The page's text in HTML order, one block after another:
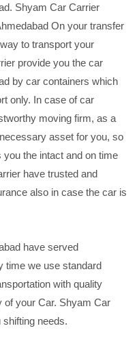
Shyam Car Carrier
On your transfer
to transport your
provide you the car
by car containers which
only. In case of car
moving firm, as a
asset for you, so
the intact and on time
have trusted and
also in case the car is
have served
time we use standard
with quality
of your Car. Shyam Car
needs.